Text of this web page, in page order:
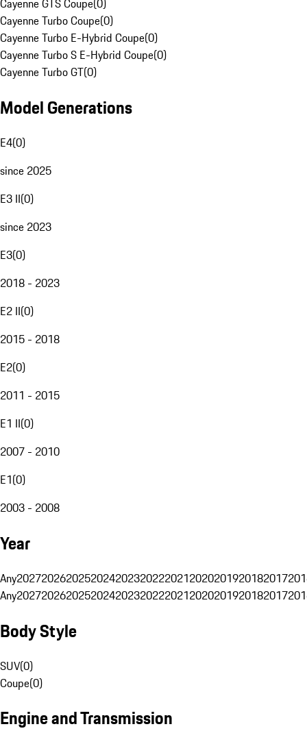
Cayenne GTS Coupe(0)
Cayenne Turbo Coupe(0)
Cayenne Turbo E-Hybrid Coupe(0)
Cayenne Turbo S E-Hybrid Coupe(0)
Cayenne Turbo GT(0)
Model Generations
E4(0)
since 2025
E3 II(0)
since 2023
E3(0)
2018 - 2023
E2 II(0)
2015 - 2018
E2(0)
2011 - 2015
E1 II(0)
2007 - 2010
E1(0)
2003 - 2008
Year
Any20272026202520242023202220212020201920182017
Any20272026202520242023202220212020201920182017
Body Style
SUV(0)
Coupe(0)
Engine and Transmission